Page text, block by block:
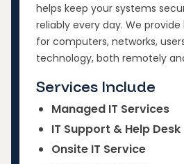
helps keep your systems
reliably every day. We
for computers, networks,
technology, both remotely
Services Include
Managed IT Services
IT Support & Help Desk
Onsite IT Service